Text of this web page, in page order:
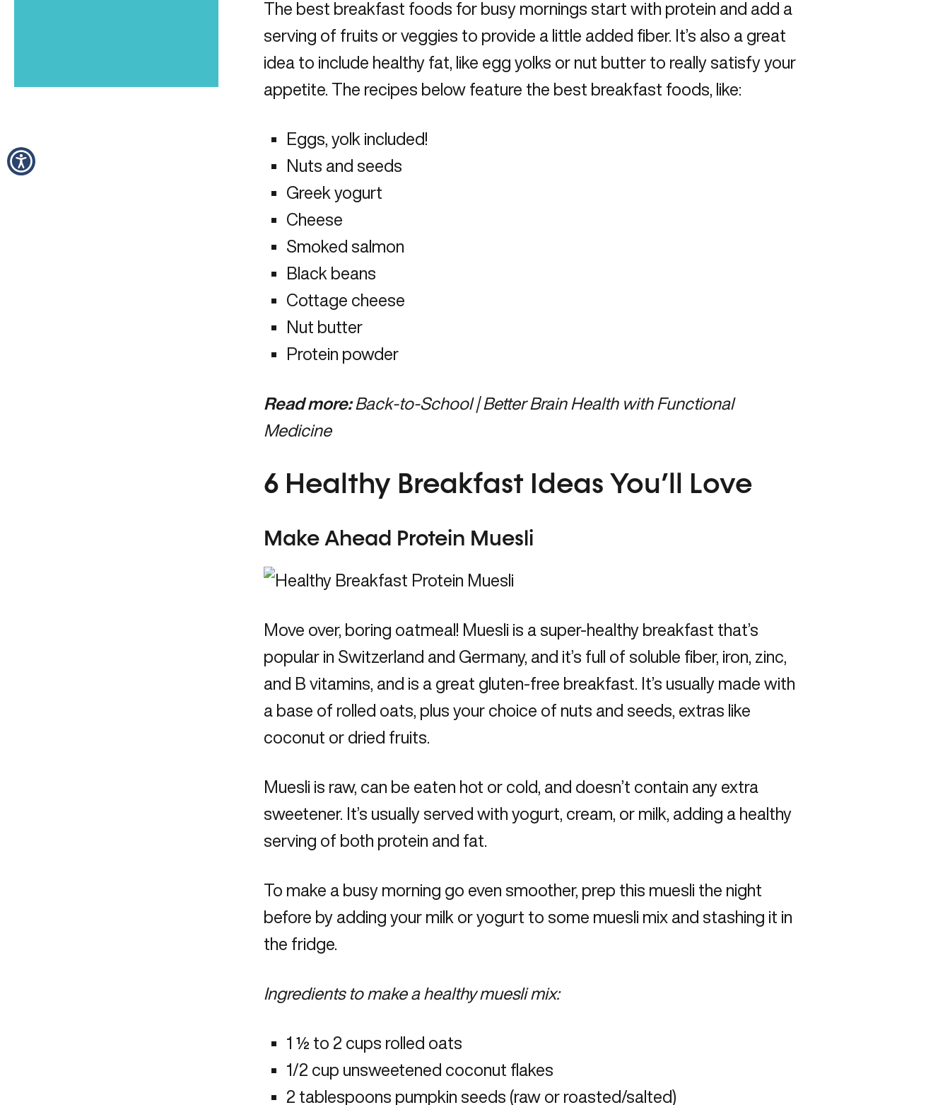
The best breakfast foods for busy mornings start with protein and add a
serving of fruits or veggies to provide a little added fiber. It’s also a great
idea to include healthy fat, like egg yolks or nut butter to really satisfy your
appetite. The recipes below feature the best breakfast foods, like:
Eggs, yolk included!
Nuts and seeds
Greek yogurt
Cheese
Smoked salmon
Black beans
Cottage cheese
Nut butter
Protein powder
Read more:Back-to-School | Better Brain Health with Functional
Medicine
6 Healthy Breakfast Ideas You’ll Love
Make Ahead Protein Muesli
Move over, boring oatmeal! Muesli is a super-healthy breakfast that’s
popular in Switzerland and Germany, and it’s full of soluble fiber, iron, zinc,
and B vitamins, and is a great gluten-free breakfast. It’s usually made with
a base of rolled oats, plus your choice of nuts and seeds, extras like
coconut or dried fruits.
Muesli is raw, can be eaten hot or cold, and doesn’t contain any extra
sweetener. It’s usually served with yogurt, cream, or milk, adding a healthy
serving of both protein and fat.
To make a busy morning go even smoother, prep this muesli the night
before by adding your milk or yogurt to some muesli mix and stashing it in
the fridge.
Ingredients to make a healthy muesli mix:
1 ½ to 2 cups rolled oats
1/2 cup unsweetened coconut flakes
2 tablespoons pumpkin seeds (raw or roasted/salted)